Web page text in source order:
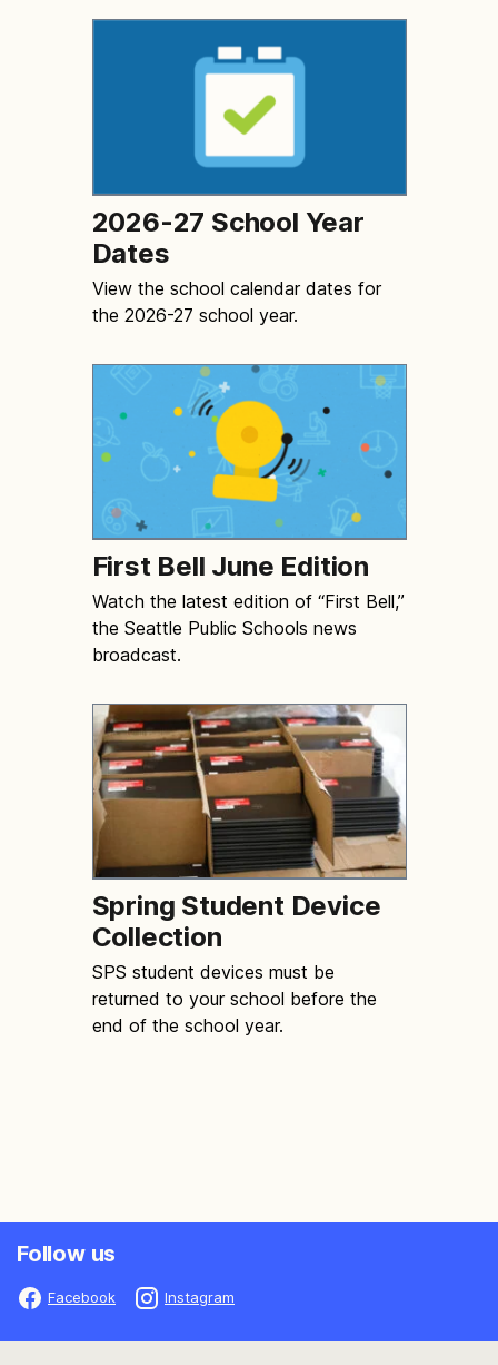
2026-27 School Year
Dates
View the school calendar dates for
the 2026-27 school year.
First Bell June Edition
Watch the latest edition of “First Bell,”
the Seattle Public Schools news
broadcast.
Spring Student Device
Collection
SPS student devices must be
returned to your school before the
end of the school year.
Follow us
Facebook Instagram